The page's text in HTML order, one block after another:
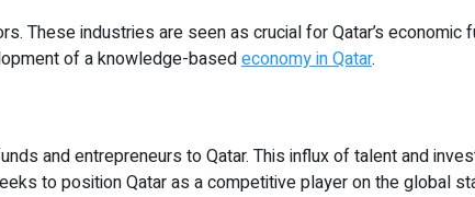
These industries are seen as crucial for Qatar’s
of a knowledge-basedeconomy in Qatar.
and entrepreneurs to Qatar. This influx of talent and
to position Qatar as a competitive player on the global